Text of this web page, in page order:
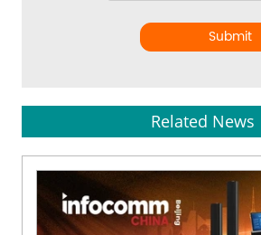
Submit
Related News